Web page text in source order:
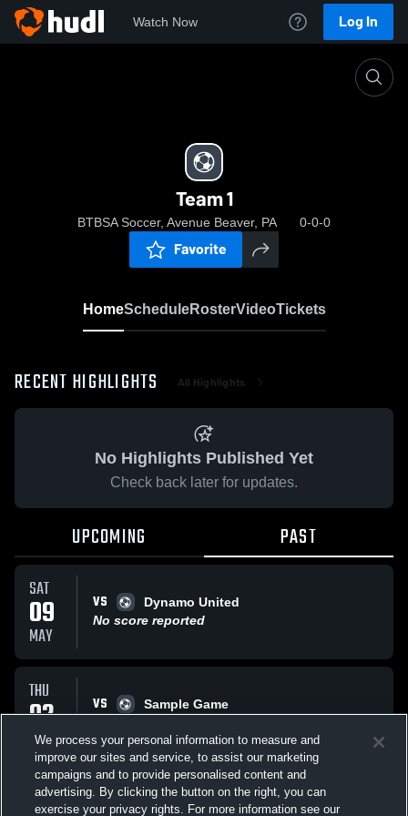
Watch Now Log In
Team 1
BTBSA Soccer, Avenue Beaver, PA 0-0-0
Favorite
HomeScheduleRosterVideoTickets
RECENT HIGHLIGHTS All Highlights
No Highlights Published Yet
Check back later for updates.
UPCOMING PAST
SAT
09
MAY
VS
Dynamo United
No score reported
THU
02
APR
VS
Sample Game
All Events
We process your personal information to measure and
improve our sites and service, to assist our marketing
campaigns and to provide personalised content and
advertising. By clicking the button on the right, you can
exercise your privacy rights. For more information see our